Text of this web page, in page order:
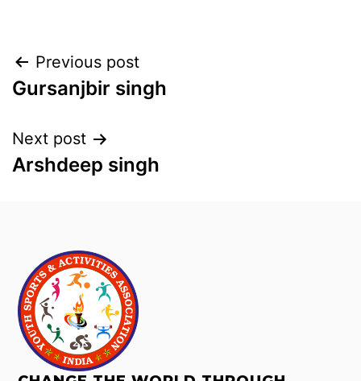
Previous post
Gursanjbir singh
Next post
Arshdeep singh